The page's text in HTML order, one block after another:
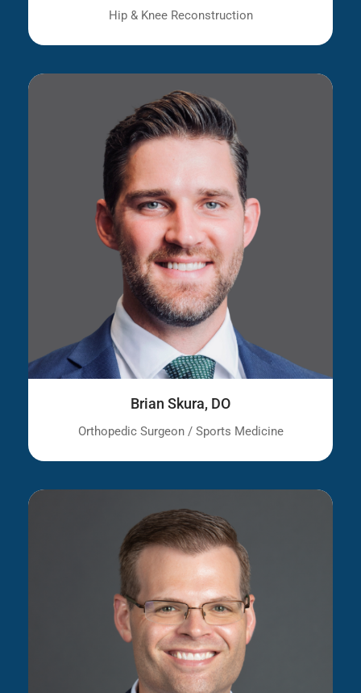
Hip & Knee Reconstruction
Brian Skura, DO
Orthopedic Surgeon / Sports Medicine